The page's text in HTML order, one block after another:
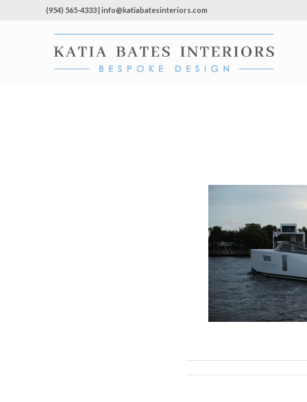
(954) 565-4333 | info@katiabatesinteriors.com